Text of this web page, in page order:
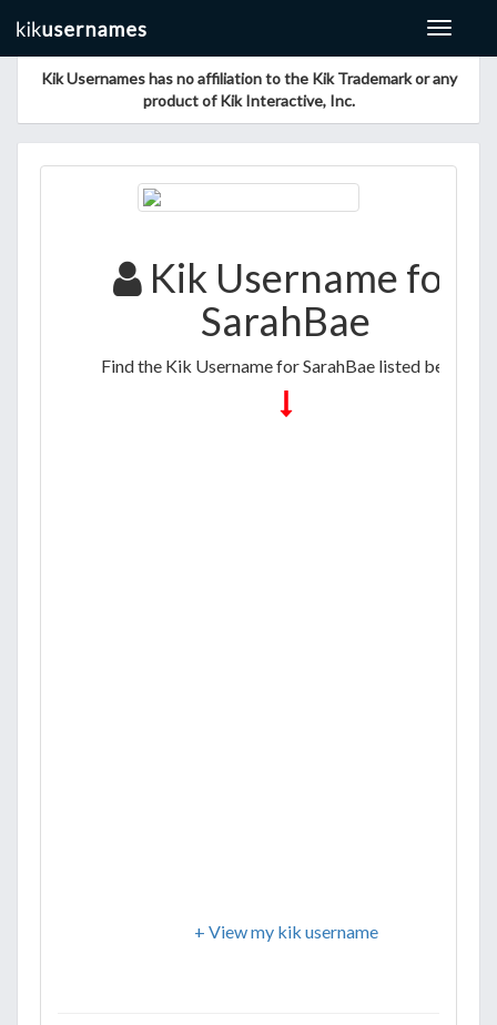
Toggle
Kik Usernames has no affiliation to the Kik Trademark or any
product of Kik Interactive, Inc.
Kik Username for
SarahBae
Find the Kik Username for SarahBae listed below
+ View my kik username